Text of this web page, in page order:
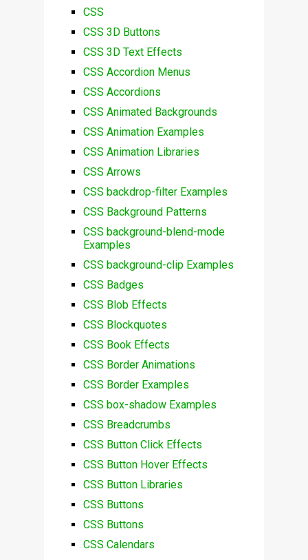
CSS
CSS 3D Buttons
CSS 3D Text Effects
CSS Accordion Menus
CSS Accordions
CSS Animated Backgrounds
CSS Animation Examples
CSS Animation Libraries
CSS Arrows
CSS backdrop-filter Examples
CSS Background Patterns
CSS background-blend-mode
Examples
CSS background-clip Examples
CSS Badges
CSS Blob Effects
CSS Blockquotes
CSS Book Effects
CSS Border Animations
CSS Border Examples
CSS box-shadow Examples
CSS Breadcrumbs
CSS Button Click Effects
CSS Button Hover Effects
CSS Button Libraries
CSS Buttons
CSS Buttons
CSS Calendars